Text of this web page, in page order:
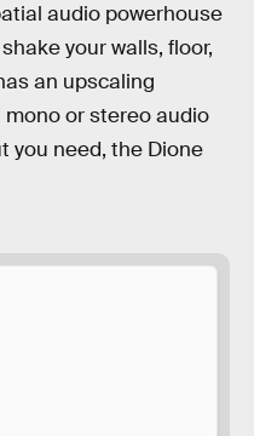
audio powerhouse
your walls, floor,
an upscaling
or stereo audio
you need, the Dione